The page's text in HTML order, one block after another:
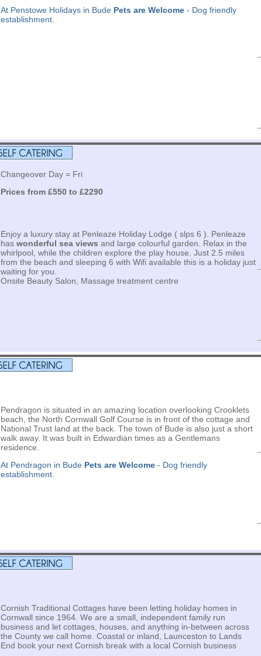
At Penstowe Holidays in Bude Pets are Welcome- Dog friendly
establishment.
Changeover Day = Fri
Prices from £550 to £2290
Enjoy a luxury stay at Penleaze Holiday Lodge ( slps 6 ). Penleaze
has wonderful sea views and large colourful garden. Relax in the
whirlpool, while the children explore the play house. Just 2.5 miles
from the beach and sleeping 6 with Wifi available this is a holiday just
waiting for you.
Onsite Beauty Salon, Massage treatment centre
Pendragon is situated in an amazing location overlooking Crooklets
beach, the North Cornwall Golf Course is in front of the cottage and
National Trust land at the back. The town of Bude is also just a short
walk away. It was built in Edwardian times as a Gentlemans
residence.
At Pendragon in Bude Pets are Welcome- Dog friendly
establishment.
Cornish Traditional Cottages have been letting holiday homes in
Cornwall since 1964. We are a small, independent family run
business and let cottages, houses, and anything in-between across
the County we call home. Coastal or inland, Launceston to Lands
End book your next Cornish break with a local Cornish business